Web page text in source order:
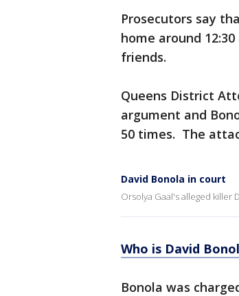
Prosecutors say
home around
friends.
Queens District
argument and
50 times. The
David Bonola in court
Orsolya Gaal's alleged killer
Who is David
Bonola was